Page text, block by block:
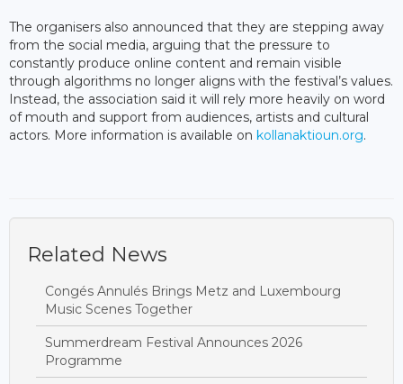
The organisers also announced that they are stepping away
from the social media, arguing that the pressure to
constantly produce online content and remain visible
through algorithms no longer aligns with the festival’s values.
Instead, the association said it will rely more heavily on word
of mouth and support from audiences, artists and cultural
actors. More information is available on kollanaktioun.org.
Related News
Congés Annulés Brings Metz and Luxembourg
Music Scenes Together
Summerdream Festival Announces 2026
Programme